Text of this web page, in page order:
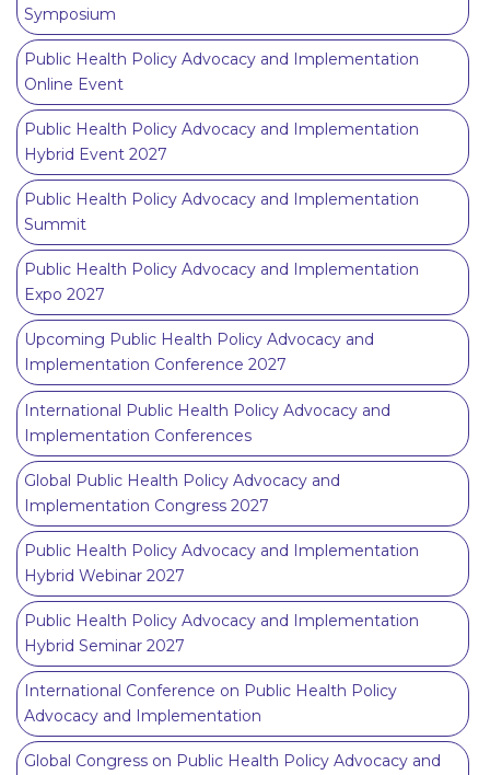
Symposium
Public Health Policy Advocacy and Implementation
Online Event
Public Health Policy Advocacy and Implementation
Hybrid Event 2027
Public Health Policy Advocacy and Implementation
Summit
Public Health Policy Advocacy and Implementation
Expo 2027
Upcoming Public Health Policy Advocacy and
Implementation Conference 2027
International Public Health Policy Advocacy and
Implementation Conferences
Global Public Health Policy Advocacy and
Implementation Congress 2027
Public Health Policy Advocacy and Implementation
Hybrid Webinar 2027
Public Health Policy Advocacy and Implementation
Hybrid Seminar 2027
International Conference on Public Health Policy
Advocacy and Implementation
Global Congress on Public Health Policy Advocacy and